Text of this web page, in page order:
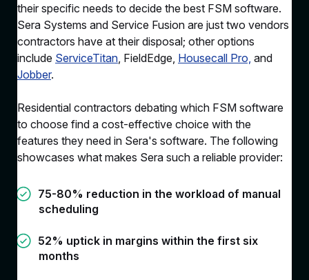
their specific needs to decide the best FSM software.
Sera Systems and Service Fusion are just two vendors
contractors have at their disposal; other options
include ServiceTitan, FieldEdge, Housecall Pro, and
Jobber.
Residential contractors debating which FSM software
to choose find a cost-effective choice with the
features they need in Sera's software. The following
showcases what makes Sera such a reliable provider:
75-80% reduction in the workload of manual
scheduling
52% uptick in margins within the first six
months